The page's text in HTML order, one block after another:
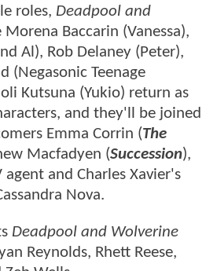
roles, Deadpool and
Morena Baccarin (Vanessa),
Al), Rob Delaney (Peter),
(Negasonic Teenage
Kutsuna (Yukio) return as
and they'll be joined
Emma Corrin (The
Macfadyen (Succession),
and Charles Xavier's
Nova.
Deadpool and Wolverine
Reynolds, Rhett Reese,